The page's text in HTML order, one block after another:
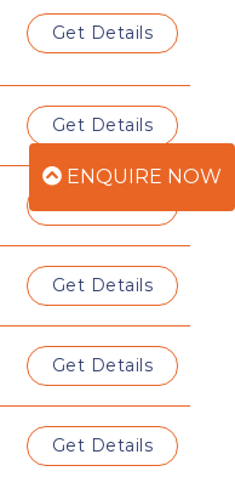
Get Details
Get Details
Get Details
Get Details
Get Details
ENQUIRE NOW